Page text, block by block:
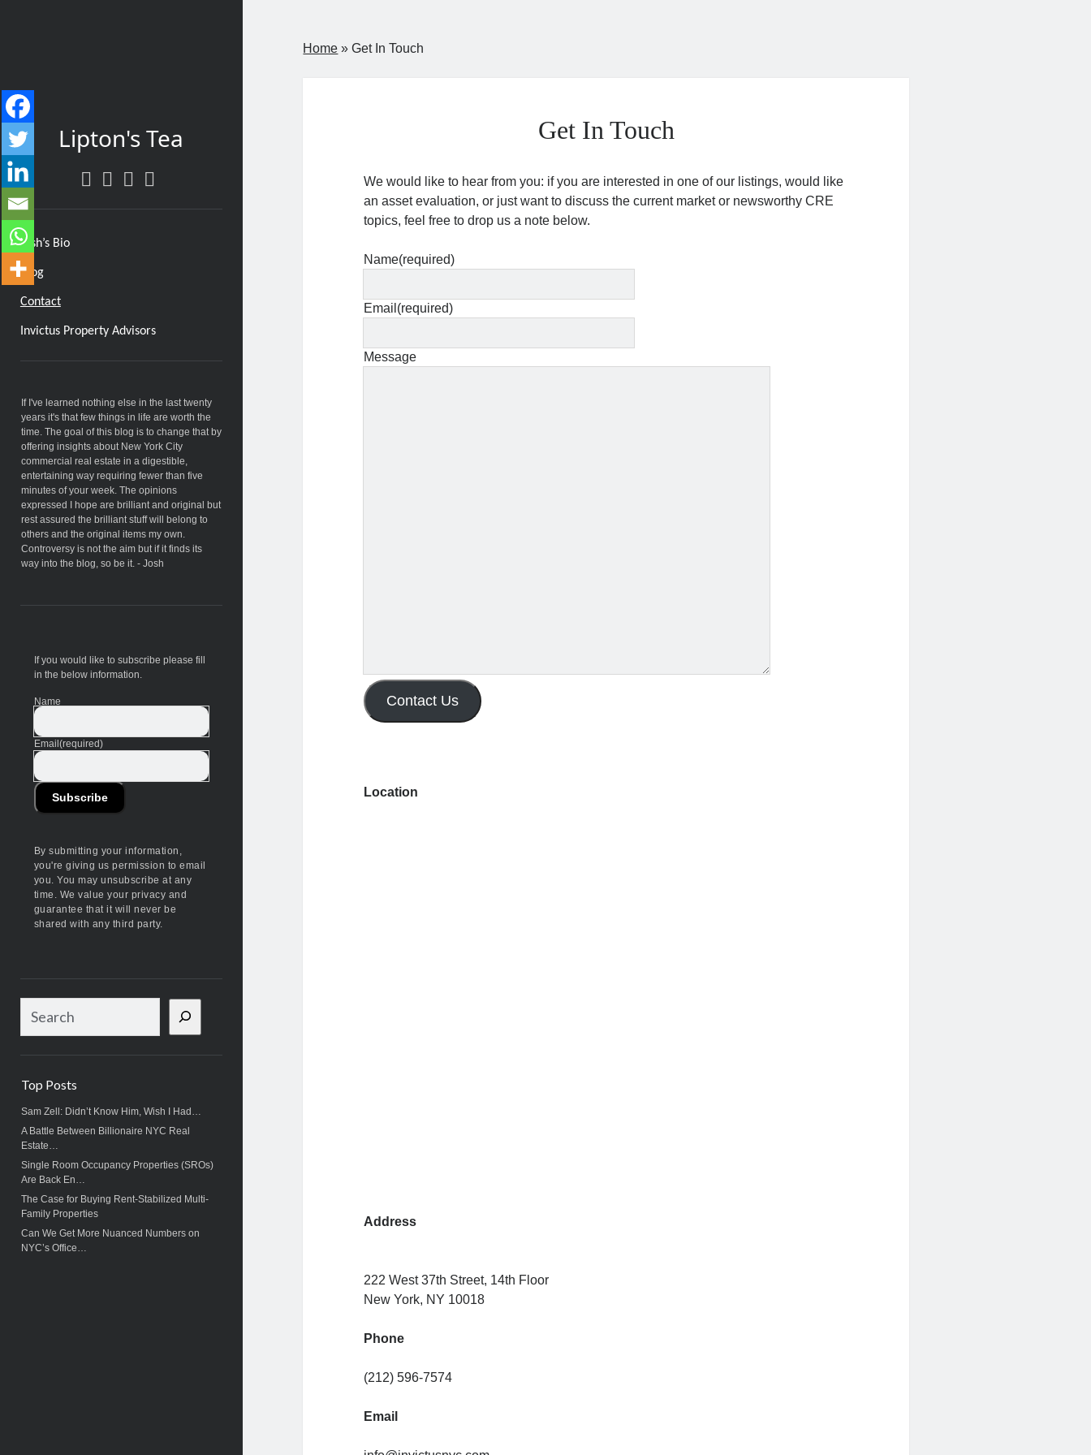
Lipton's Tea
twitterfacebook
instagram
Josh’s Bio
Blog
Contact
Invictus Property Advisors
If I've learned nothing else in the last twenty
years it's that few things in life are worth the
time. The goal of this blog is to change that by
offering insights about New York City
commercial real estate in a digestible,
entertaining way requiring fewer than five
minutes of your week. The opinions
expressed I hope are brilliant and original but
rest assured the brilliant stuff will belong to
others and the original items my own.
Controversy is not the aim but if it finds its
way into the blog, so be it. - Josh
If you would like to subscribe please fill
in the below information.
Name
Email(required)
Subscribe
By submitting your information,
you're giving us permission to email
you. You may unsubscribe at any
time. We value your privacy and
guarantee that it will never be
shared with any third party.
a
h
Top Posts
Sam Zell: Didn’t Know Him, Wish I Had…
A Battle Between Billionaire NYC Real
Estate…
Single Room Occupancy Properties (SROs)
Are Back En…
The Case for Buying Rent-Stabilized Multi-
Family Properties
Can We Get More Nuanced Numbers on
NYC’s Office…
Home »Get In Touch
Get In Touch
We would like to hear from you: if you are interested in one of our listings, would like
an asset evaluation, or just want to discuss the current market or newsworthy CRE
topics, feel free to drop us a note below.
Name(required)
Email (required)
Message
Contact Us
Location
Address
222 West 37th Street, 14th Floor
New York, NY 10018
Phone
(212) 596-7574
Email